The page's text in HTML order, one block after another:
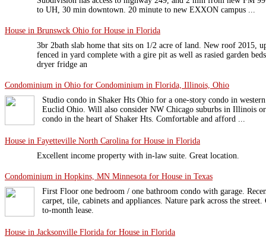
to UH, 30 min downtown. 20 minute to new EXXON campus ...
House in Brunswck Ohio for House in Florida
3br 2bath slab home that sits on 1/2 acre of land. New roof 2015,
fenced in yard complete with a gire pit as well as rasied garden
dryer fridge an
Condominium in Ohio for Condominium in Florida, Illinois, Ohio
Studio condo in Shaker Hts Ohio for a one-story condo in
Euclid Ohio. Will also consider NW Chicago suburbs in Illinois
condo in the heart of Shaker Hts. Comfortable and afford ...
House in Fayetteville North Carolina for House in Florida
Excellent income property with in-law suite. Great location.
Condominium in Hopkins, MN Minnesota for House in Texas
First Floor one bedroom / one bathroom condo with garage.
carpet, tile, cabinets and appliances. Nature park across the
to-month lease.
House in Jacksonville Florida for House in Florida